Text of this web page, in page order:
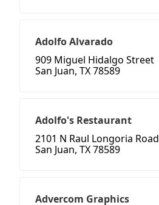
Adolfo Alvarado
909 Miguel Hidalgo Street
San Juan, TX 78589
Adolfo's Restaurant
2101 N Raul Longoria Road
San Juan, TX 78589
Advercom Graphics